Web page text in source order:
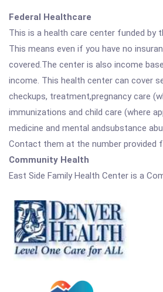
Federal Healthcare
This is a health care center funded by
This means even if you have no
covered.The center is also income
income. This health center can cover
checkups, treatment,pregnancy care
immunizations and child care (where
medicine and mental andsubstance
Contact them at the number provided
Community Health
East Side Family Health Center is a